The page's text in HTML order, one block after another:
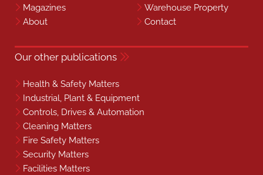
Magazines
Warehouse Property
About
Contact
Our other publications
Health & Safety Matters
Industrial, Plant & Equipment
Controls, Drives & Automation
Cleaning Matters
Fire Safety Matters
Security Matters
Facilities Matters